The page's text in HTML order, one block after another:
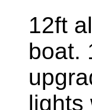
12ft
boat.
lights